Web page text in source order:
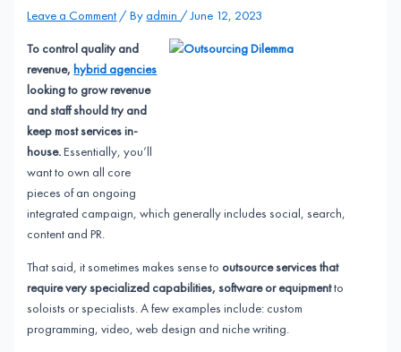
Leave a Comment / By admin /June 12, 2023
To control quality and
revenue,hybrid agencies
looking to grow revenue
and staff should try and
keep most services in-
house.Essentially, you’ll
want to own all core
pieces of an ongoing
integrated campaign, which generally includes social, search,
content and PR.
That said, it sometimes makes sense to outsource services that
require very specialized capabilities, software or equipmentto
soloists or specialists. A few examples include: custom
programming, video, web design and niche writing.